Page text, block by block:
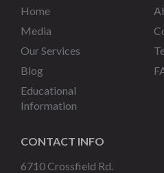
Home
Media
Our Services
Blog
Educational
Information
CONTACT INFO
6710 Crossfield Rd.